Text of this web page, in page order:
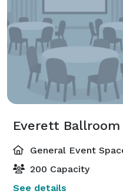
Everett Ballroom
General Event
200 Capacity
See details